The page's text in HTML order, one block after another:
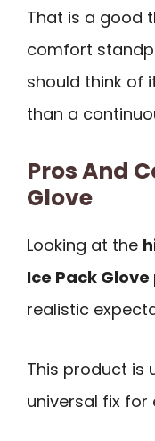
That is a good
comfort
should think of
than a
Pros And
Glove
Looking at the
Ice Pack
realistic
This product is
universal fix for